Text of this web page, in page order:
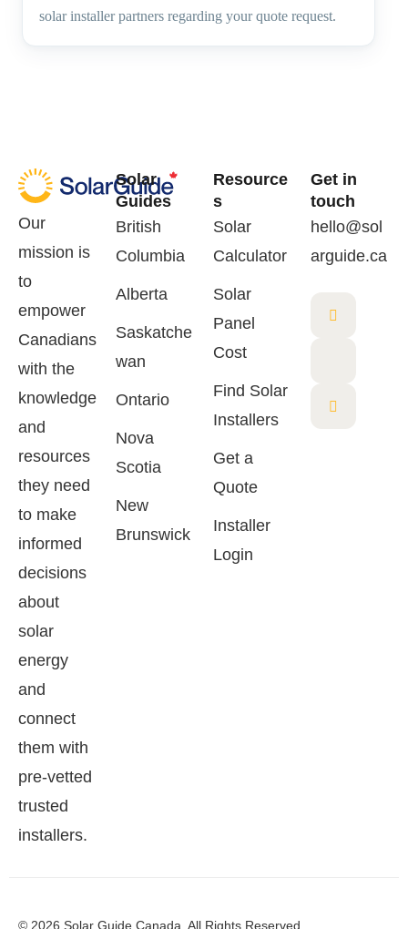
solar installer partners regarding your quote request.
Our
mission is
to
empower
Canadians
with the
knowledge
and
resources
they need
to make
informed
decisions
about
solar
energy
and
connect
them with
pre-vetted
trusted
installers.
Solar
Guides
British
Columbia
Alberta
Saskatche
wan
Ontario
Nova
Scotia
New
Brunswick
Resource
s
Solar
Calculator
Solar
Panel
Cost
Find Solar
Installers
Get a
Quote
Installer
Login
Get in
touch
hello@sol
arguide.ca
© 2026 Solar Guide Canada. All Rights Reserved.